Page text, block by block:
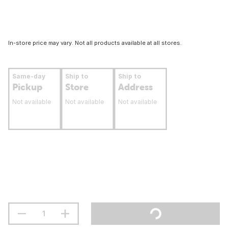
In-store price may vary. Not all products available at all stores.
Same-day
Pickup
Not available
Ship to
Store
Not available
Ship to
Address
Not available